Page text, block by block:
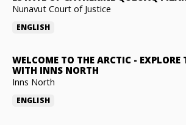
Nunavut Court of Justice
ENGLISH
WELCOME TO THE ARCTIC - EXPLORE
WITH INNS NORTH
Inns North
ENGLISH